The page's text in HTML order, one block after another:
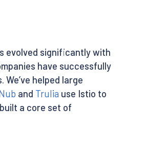
evolved significantly with
have successfully
helped large
and Trulia use Istio to
a core set of